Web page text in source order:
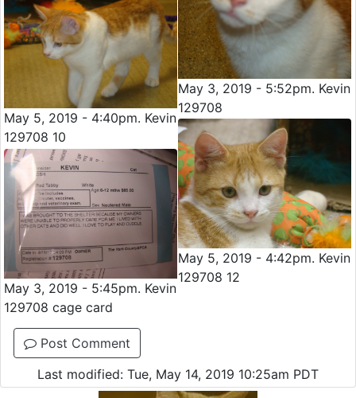
May 3, 2019 - 5:52pm. Kevin
129708
May 5, 2019 - 4:40pm. Kevin
129708 10
May 5, 2019 - 4:42pm. Kevin
129708 12
May 3, 2019 - 5:45pm. Kevin
129708 cage card
Post Comment
Last modified: Tue, May 14, 2019 10:25am PDT